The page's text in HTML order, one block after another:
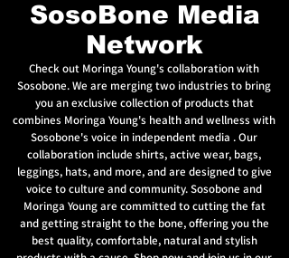
SosoBone Media
Network
Check out Moringa Young's collaboration with
Sosobone. We are merging two industries to bring
you an exclusive collection of products that
combines Moringa Young's health and wellness with
Sosobone's voice in independent media . Our
collaboration include shirts, active wear, bags,
leggings, hats, and more, and are designed to give
voice to culture and community. Sosobone and
Moringa Young are committed to cutting the fat
and getting straight to the bone, offering you the
best quality, comfortable, natural and stylish